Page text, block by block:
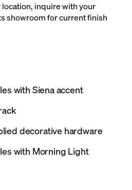
inquire with your
showroom for current finish
with Siena accent
decorative hardware
with Morning Light